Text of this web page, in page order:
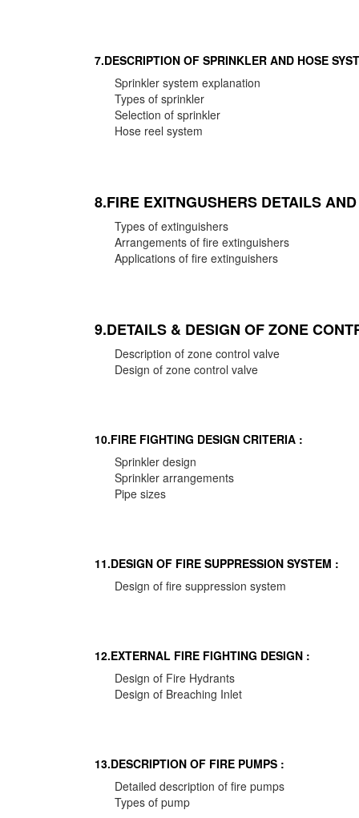
7.DESCRIPTION OF SPRINKLER AND HOSE
Sprinkler system explanation
Types of sprinkler
Selection of sprinkler
Hose reel system
8.FIRE EXITNGUSHERS DETAILS
Types of extinguishers
Arrangements of fire extinguishers
Applications of fire extinguishers
9.DETAILS & DESIGN OF ZONE
Description of zone control valve
Design of zone control valve
10.FIRE FIGHTING DESIGN CRITERIA :
Sprinkler design
Sprinkler arrangements
Pipe sizes
11.DESIGN OF FIRE SUPPRESSION SYSTEM :
Design of fire suppression system
12.EXTERNAL FIRE FIGHTING DESIGN :
Design of Fire Hydrants
Design of Breaching Inlet
13.DESCRIPTION OF FIRE PUMPS :
Detailed description of fire pumps
Types of pump